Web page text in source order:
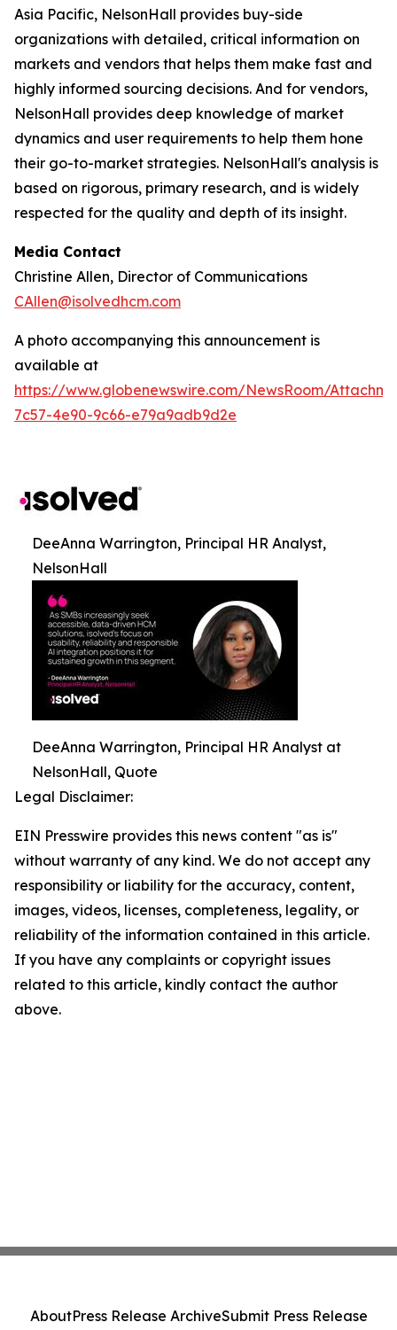
Asia Pacific, NelsonHall provides buy-side
organizations with detailed, critical information on
markets and vendors that helps them make fast and
highly informed sourcing decisions. And for vendors,
NelsonHall provides deep knowledge of market
dynamics and user requirements to help them hone
their go-to-market strategies. NelsonHall's analysis is
based on rigorous, primary research, and is widely
respected for the quality and depth of its insight.
Media Contact
Christine Allen, Director of Communications
CAllen@isolvedhcm.com
A photo accompanying this announcement is
available at
https://www.globenewswire.com/NewsRoom/
7c57-4e90-9c66-e79a9adb9d2e
DeeAnna Warrington, Principal HR Analyst,
NelsonHall
DeeAnna Warrington, Principal HR Analyst at
NelsonHall, Quote
Legal Disclaimer:
EIN Presswire provides this news content "as is"
without warranty of any kind. We do not accept any
responsibility or liability for the accuracy, content,
images, videos, licenses, completeness, legality, or
reliability of the information contained in this article.
If you have any complaints or copyright issues
related to this article, kindly contact the author
above.
AboutPress Release ArchiveSubmit Press Release